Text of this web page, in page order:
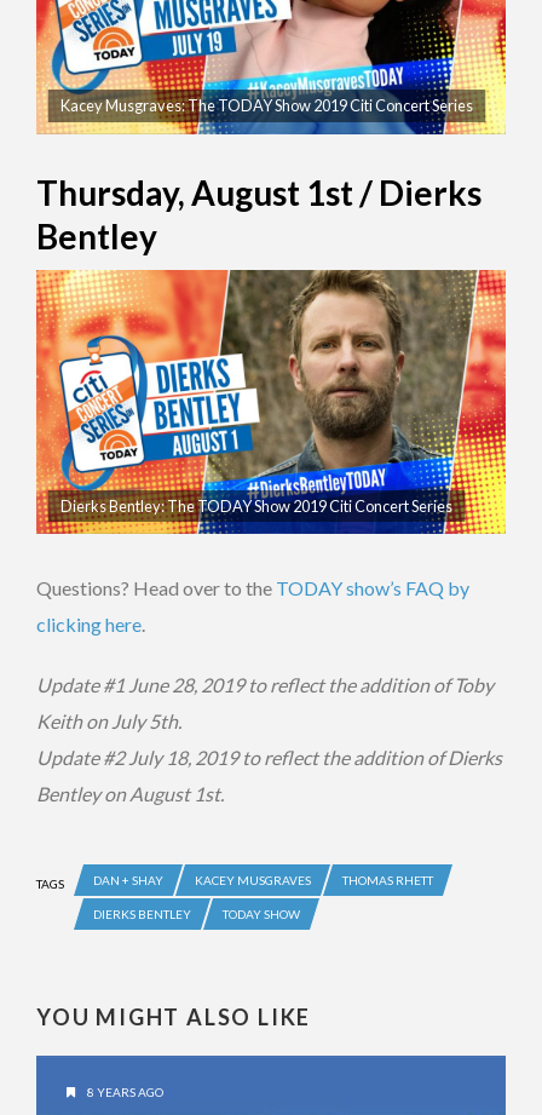
Kacey Musgraves: The TODAY Show 2019 Citi Concert Series
Thursday, August 1st / Dierks
Bentley
Dierks Bentley: The TODAY Show 2019 Citi Concert Series
Questions? Head over to the TODAY show’s FAQ by
clicking here.
Update #1 June 28, 2019 to reflect the addition of Toby
Keith on July 5th.
Update #2 July 18, 2019 to reflect the addition of Dierks
Bentley on August 1st.
TAGS DAN + SHAY KACEY MUSGRAVES THOMAS RHETT
DIERKS BENTLEY TODAY SHOW
YOU MIGHT ALSO LIKE
8 YEARS AGO